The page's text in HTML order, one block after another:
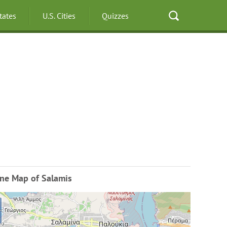
U.S. Cities Quizzes
Map of Salamis